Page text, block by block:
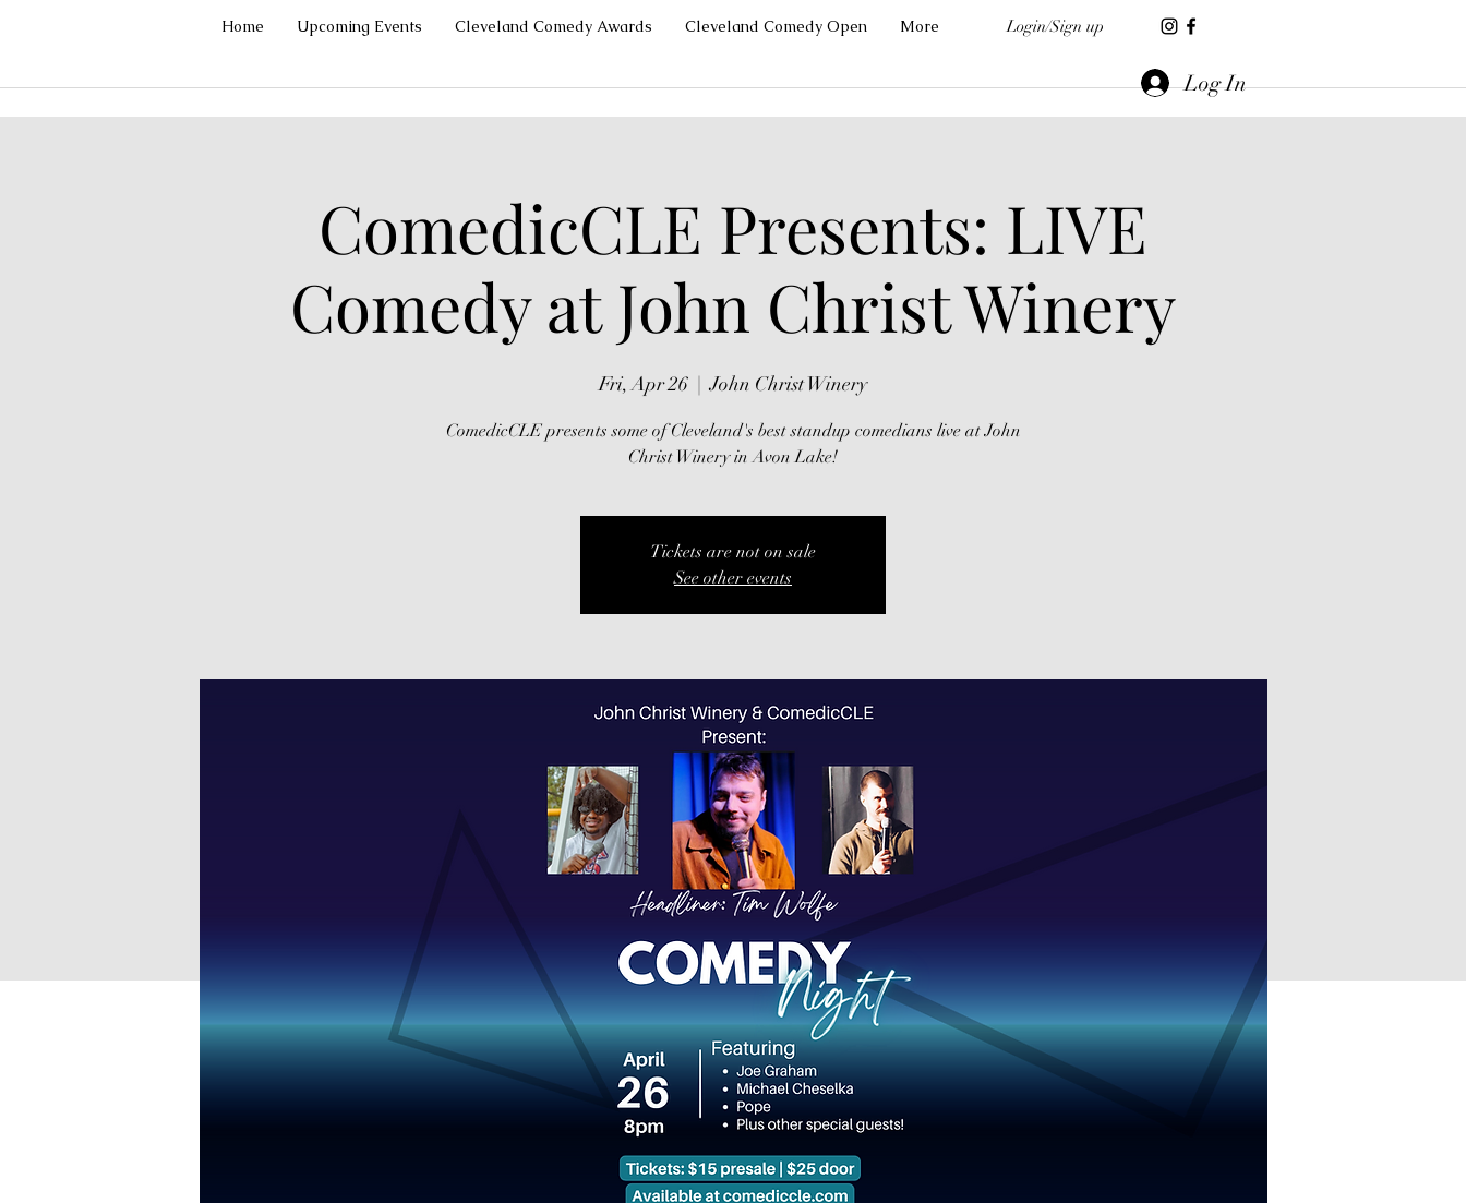
Home Upcoming Events Cleveland Comedy Awards Cleveland Comedy Open More Login/Sign up
Log In
ComedicCLE Presents: LIVE
Comedy at John Christ Winery
Fri, Apr 26
  |
John Christ Winery
ComedicCLE presents some of Cleveland's best standup comedians live at John
Christ Winery in Avon Lake!
Tickets are not on sale
See other events